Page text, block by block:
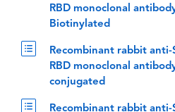
RBD monoclonal
Biotinylated
Recombinant rabbit anti-
RBD monoclonal
conjugated
Recombinant rabbit anti-